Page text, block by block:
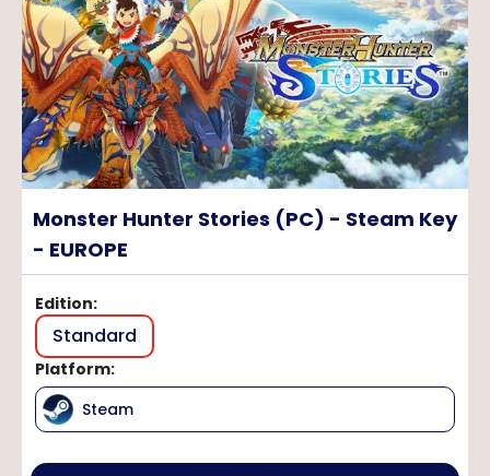
Monster Hunter Stories (PC) - Steam Key
- EUROPE
Edition:
Standard
Platform:
Steam